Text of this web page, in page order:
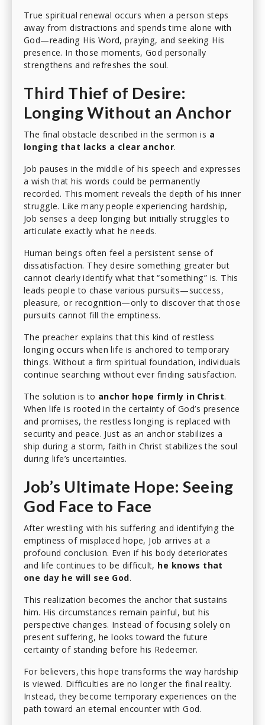
True spiritual renewal occurs when a person steps
away from distractions and spends time alone with
God—reading His Word, praying, and seeking His
presence. In those moments, God personally
strengthens and refreshes the soul.
Third Thief of Desire:
Longing Without an Anchor
The final obstacle described in the sermon is a
longing that lacks a clear anchor.
Job pauses in the middle of his speech and expresses
a wish that his words could be permanently
recorded. This moment reveals the depth of his inner
struggle. Like many people experiencing hardship,
Job senses a deep longing but initially struggles to
articulate exactly what he needs.
Human beings often feel a persistent sense of
dissatisfaction. They desire something greater but
cannot clearly identify what that “something” is. This
leads people to chase various pursuits—success,
pleasure, or recognition—only to discover that those
pursuits cannot fill the emptiness.
The preacher explains that this kind of restless
longing occurs when life is anchored to temporary
things. Without a firm spiritual foundation, individuals
continue searching without ever finding satisfaction.
The solution is to anchor hope firmly in Christ.
When life is rooted in the certainty of God’s presence
and promises, the restless longing is replaced with
security and peace. Just as an anchor stabilizes a
ship during a storm, faith in Christ stabilizes the soul
during life’s uncertainties.
Job’s Ultimate Hope: Seeing
God Face to Face
After wrestling with his suffering and identifying the
emptiness of misplaced hope, Job arrives at a
profound conclusion. Even if his body deteriorates
and life continues to be difficult, he knows that
one day he will see God.
This realization becomes the anchor that sustains
him. His circumstances remain painful, but his
perspective changes. Instead of focusing solely on
present suffering, he looks toward the future
certainty of standing before his Redeemer.
For believers, this hope transforms the way hardship
is viewed. Difficulties are no longer the final reality.
Instead, they become temporary experiences on the
path toward an eternal encounter with God.